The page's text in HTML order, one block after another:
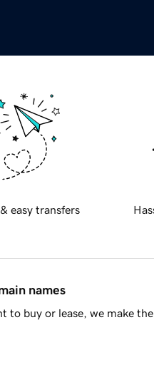
easy transfers
names
to buy or lease, we make